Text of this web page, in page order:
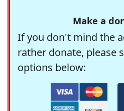
Make a
If you don't mind the
rather donate, please
options below: